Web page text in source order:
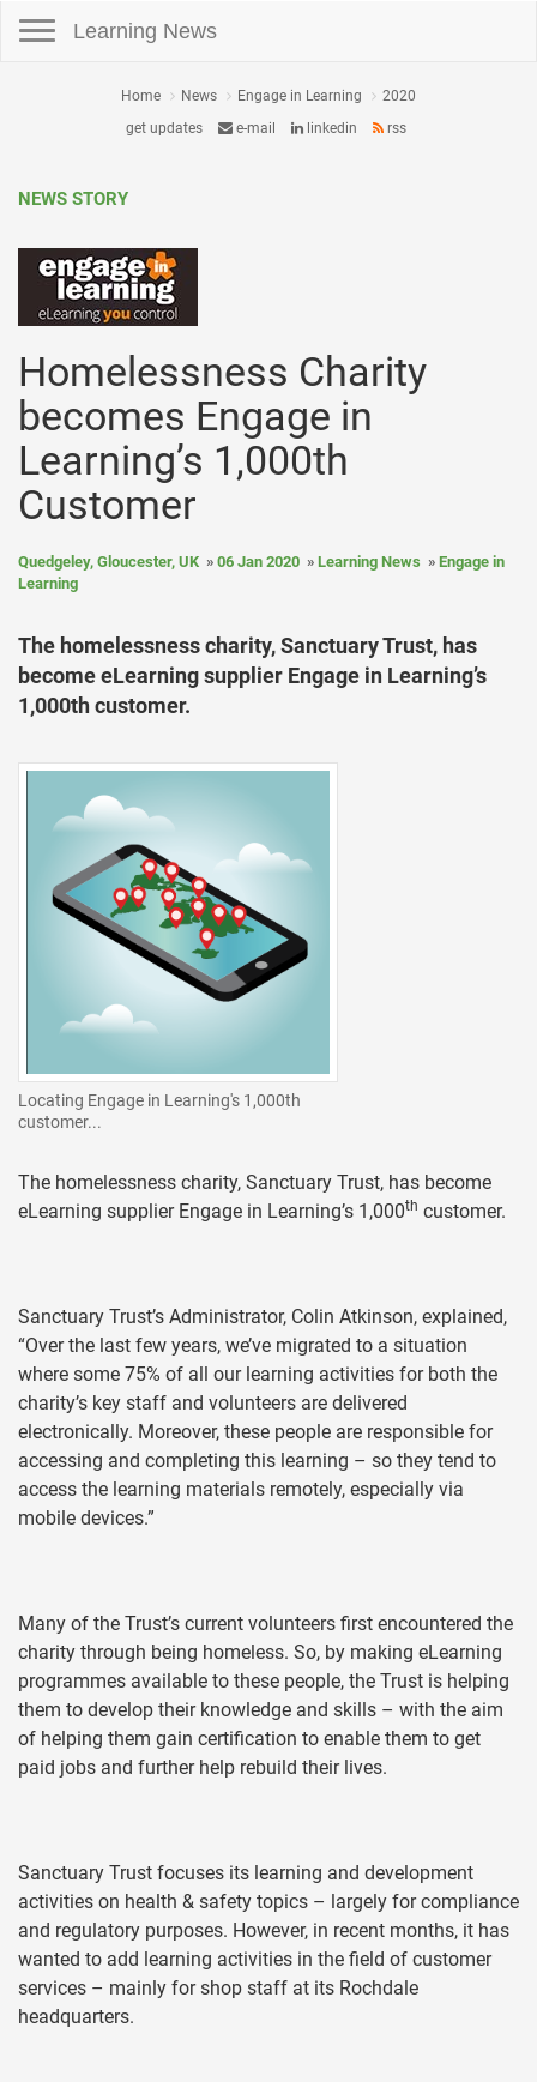
Learning News
Home News Engage in Learning
2020
get updates
e-mail linkedin rss
NEWS STORY
Homelessness Charity
becomes Engage in
Learning’s 1,000th
Customer
Quedgeley, Gloucester, UK 06 Jan 2020 Learning News
Engage in
Learning
The homelessness charity, Sanctuary Trust, has
become eLearning supplier Engage in Learning’s
1,000th customer.
Locating Engage in Learning's 1,000th
customer...
The homelessness charity, Sanctuary Trust, has become
eLearning supplier Engage in Learning’s 1,000th customer.
Sanctuary Trust’s Administrator, Colin Atkinson, explained,
“Over the last few years, we’ve migrated to a situation
where some 75% of all our learning activities for both the
charity’s key staff and volunteers are delivered
electronically. Moreover, these people are responsible for
accessing and completing this learning – so they tend to
access the learning materials remotely, especially via
mobile devices.”
Many of the Trust’s current volunteers first encountered the
charity through being homeless. So, by making eLearning
programmes available to these people, the Trust is helping
them to develop their knowledge and skills – with the aim
of helping them gain certification to enable them to get
paid jobs and further help rebuild their lives.
Sanctuary Trust focuses its learning and development
activities on health & safety topics – largely for compliance
and regulatory purposes. However, in recent months, it has
wanted to add learning activities in the field of customer
services – mainly for shop staff at its Rochdale
headquarters.